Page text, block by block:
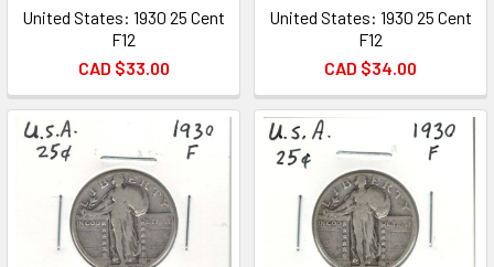
United States: 1930 25 Cent
F12
CAD $33.00
United States: 1930 25 Cent
F12
CAD $34.00